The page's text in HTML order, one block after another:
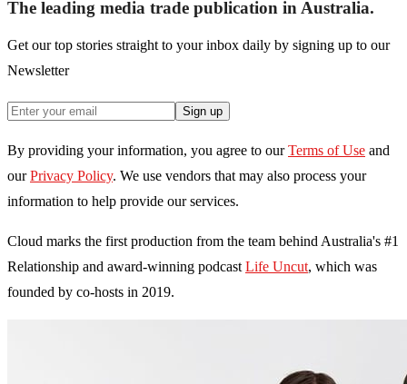
The leading media trade publication in Australia.
Get our top stories straight to your inbox daily by signing up to our
Newsletter
Sign up
By providing your information, you agree to our Terms of Use and
our Privacy Policy. We use vendors that may also process your
information to help provide our services.
Cloud marks the first production from the team behind Australia's #1
Relationship and award-winning podcast Life Uncut, which was
founded by co-hosts in 2019.